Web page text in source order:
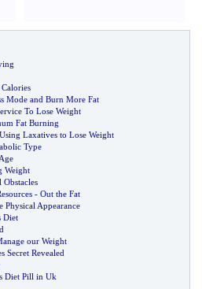
Mode and Burn More Fat
To Lose Weight
Fat Burning
Laxatives to Lose Weight
Type
Weight
- Out the Fat
Physical Appearance
Diet
our Weight
Secret Revealed
Diet Pill in Uk